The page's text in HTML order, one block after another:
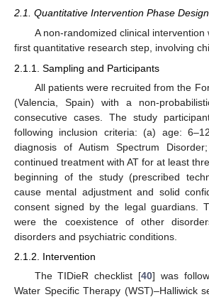
2.1. Quantitative Intervention Phase Design
A non-randomized clinical
first quantitative research step, involving
2.1.1. Sampling and Participants
All patients were recruited from the
(Valencia, Spain) with a non-
consecutive cases. The study
following inclusion criteria: (a) age:
diagnosis of Autism Spectrum
continued treatment with AT for at least
beginning of the study (prescribed
cause mental adjustment and solid
consent signed by the legal guardians.
were the coexistence of other
disorders and psychiatric conditions.
2.1.2. Intervention
The TIDieR checklist [40] was
Water Specific Therapy (WST)–Halliwick